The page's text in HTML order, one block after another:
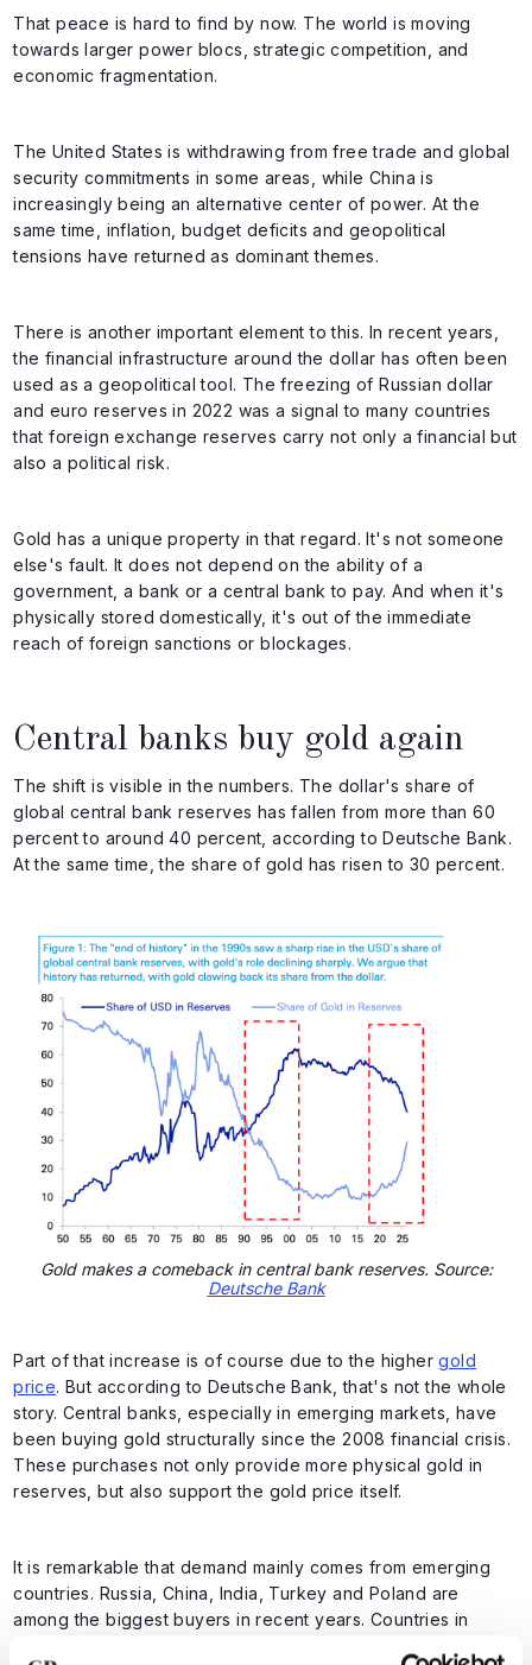
That peace is hard to find by now. The world is moving
towards larger power blocs, strategic competition, and
economic fragmentation.
The United States is withdrawing from free trade and global
security commitments in some areas, while China is
increasingly being an alternative center of power. At the
same time, inflation, budget deficits and geopolitical
tensions have returned as dominant themes.
There is another important element to this. In recent years,
the financial infrastructure around the dollar has often been
used as a geopolitical tool. The freezing of Russian dollar
and euro reserves in 2022 was a signal to many countries
that foreign exchange reserves carry not only a financial but
also a political risk.
Gold has a unique property in that regard. It's not someone
else's fault. It does not depend on the ability of a
government, a bank or a central bank to pay. And when it's
physically stored domestically, it's out of the immediate
reach of foreign sanctions or blockages.
Central banks buy gold again
The shift is visible in the numbers. The dollar's share of
global central bank reserves has fallen from more than 60
percent to around 40 percent, according to Deutsche Bank.
At the same time, the share of gold has risen to 30 percent.
Gold makes a comeback in central bank reserves. Source:
Deutsche Bank
Part of that increase is of course due to the highergold
price. But according to Deutsche Bank, that's not the whole
story. Central banks, especially in emerging markets, have
been buying gold structurally since the 2008 financial crisis.
These purchases not only provide more physical gold in
reserves, but also support the gold price itself.
It is remarkable that demand mainly comes from emerging
countries. Russia, China, India, Turkey and Poland are
among the biggest buyers in recent years. Countries in